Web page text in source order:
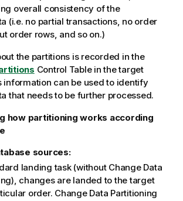
overall consistency of the
(i.e. no partial transactions, no order
order rows, and so on.)
the partitions is recorded in the
Control Table in the target
information can be used to identify
that needs to be further processed.
how partitioning works according
sources:
landing task (without Change Data
changes are landed to the target
order. Change Data Partitioning